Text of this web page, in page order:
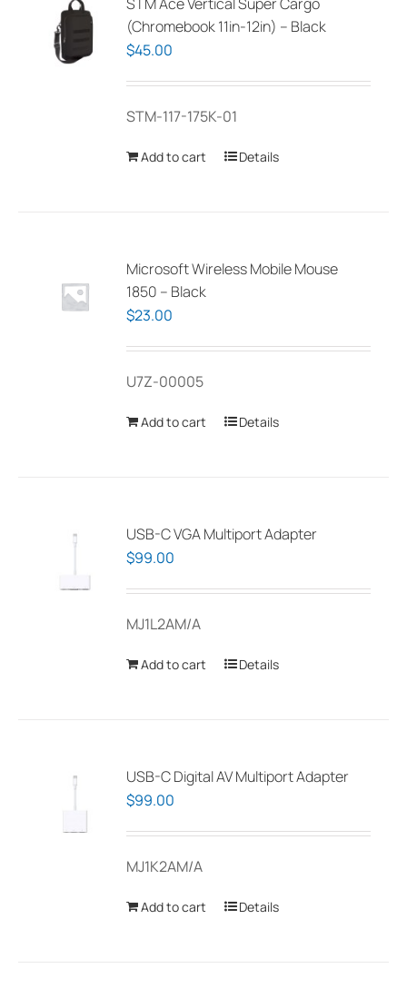
(Chromebook 11in-12in) – Black
$45.00
STM-117-175K-01
Add to cart Details
Microsoft Wireless Mobile Mouse
1850 – Black
$23.00
U7Z-00005
Add to cart Details
USB-C VGA Multiport Adapter
$99.00
MJ1L2AM/A
Add to cart Details
USB-C Digital AV Multiport Adapter
$99.00
MJ1K2AM/A
Add to cart Details